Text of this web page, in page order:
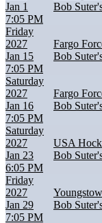
Jan 1
7:05 PM
Bob
Friday
2027
Jan 15
7:05 PM
Fargo
Bob
Saturday
2027
Jan 16
7:05 PM
Fargo
Bob
Saturday
2027
Jan 23
6:05 PM
USA
Bob
Friday
2027
Jan 29
7:05 PM
Bob